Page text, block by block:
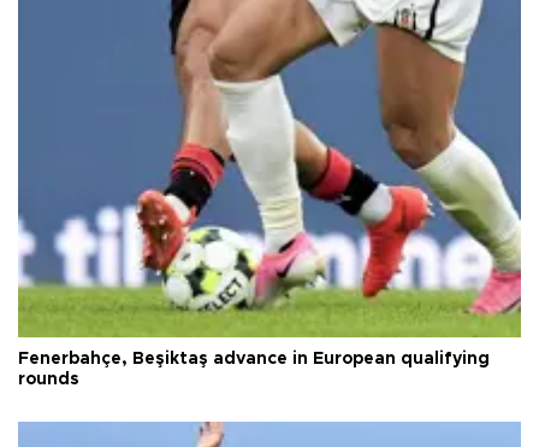
Fenerbahçe, Beşiktaş advance in European qualifying
rounds